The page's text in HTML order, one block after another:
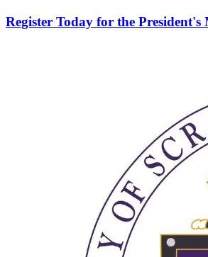
Register Today for the President's